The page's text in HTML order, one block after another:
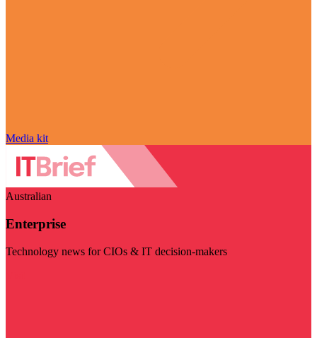
Media kit
Australian
Enterprise
Technology news for CIOs & IT decision-makers